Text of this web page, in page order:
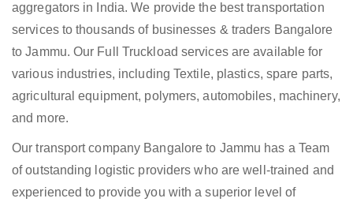
aggregators in India. We provide the best transportation
services to thousands of businesses & traders Bangalore
to Jammu. Our Full Truckload services are available for
various industries, including Textile, plastics, spare parts,
agricultural equipment, polymers, automobiles, machinery,
and more.
Our transport company Bangalore to Jammu has a Team
of outstanding logistic providers who are well-trained and
experienced to provide you with a superior level of